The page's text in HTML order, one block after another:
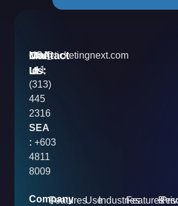
Contact
Us:
USA
:+1
(313)
445
2316
SEA
: +603
4811
8009
Mail
Id
info@ticketingnext.com
Company
FeaturesUseIndustriesFeatures